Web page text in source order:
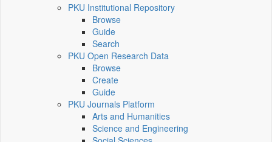
PKU Institutional Repository
Browse
Guide
Search
PKU Open Research Data
Browse
Create
Guide
PKU Journals Platform
Arts and Humanities
Science and Engineering